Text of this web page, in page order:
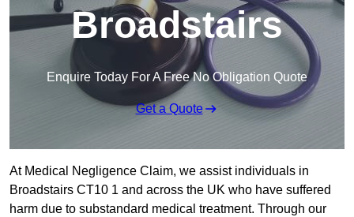
Broadstairs
Enquire Today For A Free No Obligation Quote
Get a Quote
At Medical Negligence Claim, we assist individuals in
Broadstairs CT10 1 and across the UK who have suffered
harm due to substandard medical treatment. Through our